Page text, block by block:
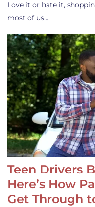
Love it or hate it,
most of us…
Teen Drivers
Here’s How
Get Through